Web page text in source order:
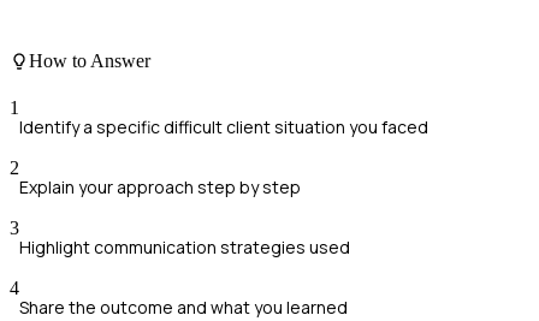
How to Answer
1
Identify a specific difficult client situation you faced
2
Explain your approach step by step
3
Highlight communication strategies used
4
Share the outcome and what you learned